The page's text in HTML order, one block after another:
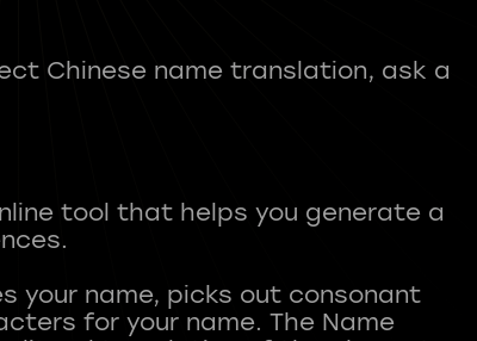
Chinese name translation, ask a
tool that helps you generate a
your name, picks out consonant
for your name. The Name